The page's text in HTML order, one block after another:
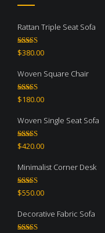
Rattan Triple Seat Sofa
Rated5.00
out of 5
$380.00
Woven Square Chair
Rated5.00
out of 5
$180.00
Woven Single Seat Sofa
Rated5.00
out of 5
$420.00
Minimalist Corner Desk
Rated4.67
out of 5
$550.00
Decorative Fabric Sofa